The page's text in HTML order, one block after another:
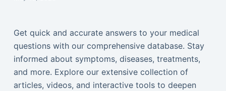
Get quick and accurate answers to your medical
questions with our comprehensive database. Stay
informed about symptoms, diseases, treatments,
and more. Explore our extensive collection of
articles, videos, and interactive tools to deepen